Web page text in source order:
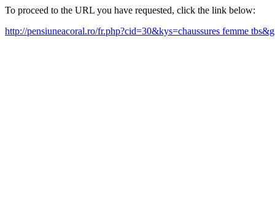
To proceed to the URL you have requested, click the link below:
http://pensiuneacoral.ro/fr.php?cid=30&kys=chaussures femme